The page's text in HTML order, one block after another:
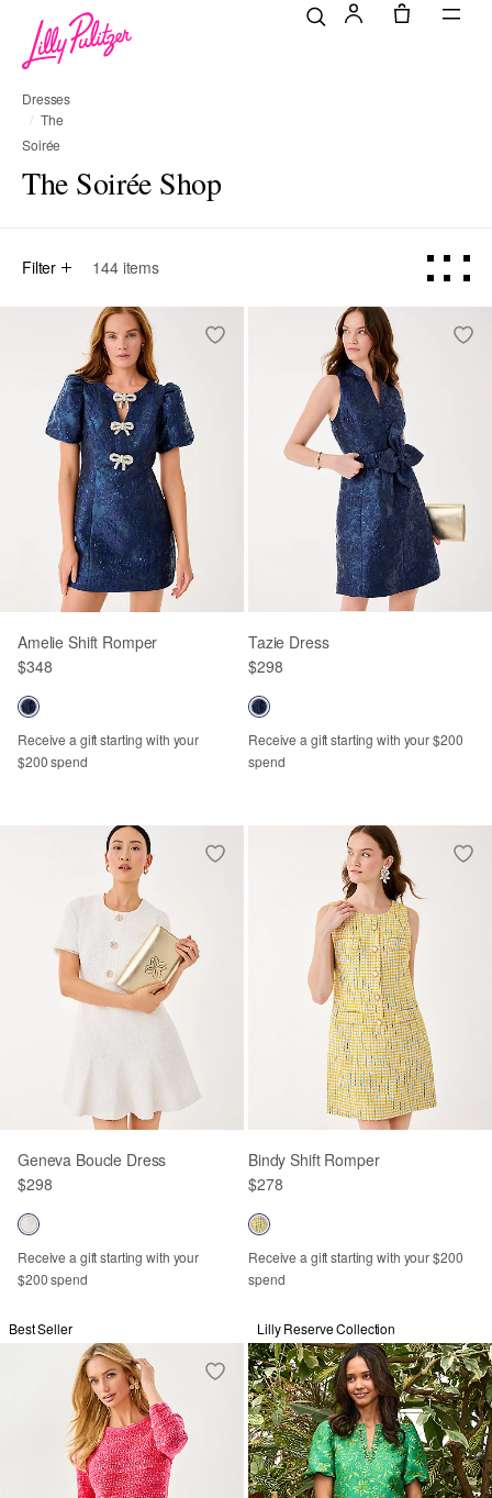
Dresses
The
Soirée
Shop
The Soirée Shop
Filter 144 items
Amelie Shift Romper
$348
Receive a gift starting with your
$200 spend
Tazie Dress
$298
Receive a gift starting with your $200
spend
Geneva Boucle Dress
$298
Receive a gift starting with your
$200 spend
Bindy Shift Romper
$278
Receive a gift starting with your $200
spend
Best Seller Lilly Reserve Collection